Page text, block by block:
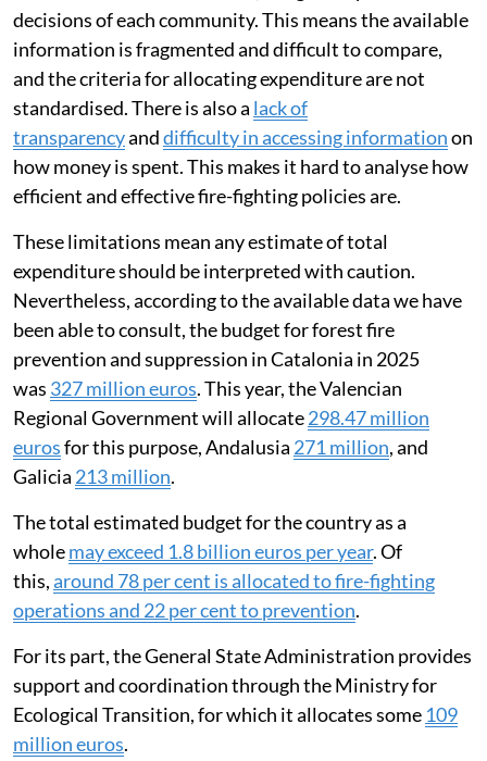
decisions of each community. This means the available
information is fragmented and difficult to compare,
and the criteria for allocating expenditure are not
standardised. There is also a lack of
transparencyanddifficulty in accessing informationon
how money is spent. This makes it hard to analyse how
efficient and effective fire-fighting policies are.
These limitations mean any estimate of total
expenditure should be interpreted with caution.
Nevertheless, according to the available data we have
been able to consult, the budget for forest fire
prevention and suppression in Catalonia in 2025
was 327 million euros. This year, the Valencian
Regional Government will allocate298.47 million
eurosfor this purpose, Andalusia 271 million, and
Galicia 213 million.
The total estimated budget for the country as a
wholemay exceed 1.8 billion euros per year. Of
this,around 78 per cent is allocated to fire-fighting
operations and 22 per cent to prevention.
For its part, the General State Administration provides
support and coordination through the Ministry for
Ecological Transition, for which it allocates some 109
million euros.